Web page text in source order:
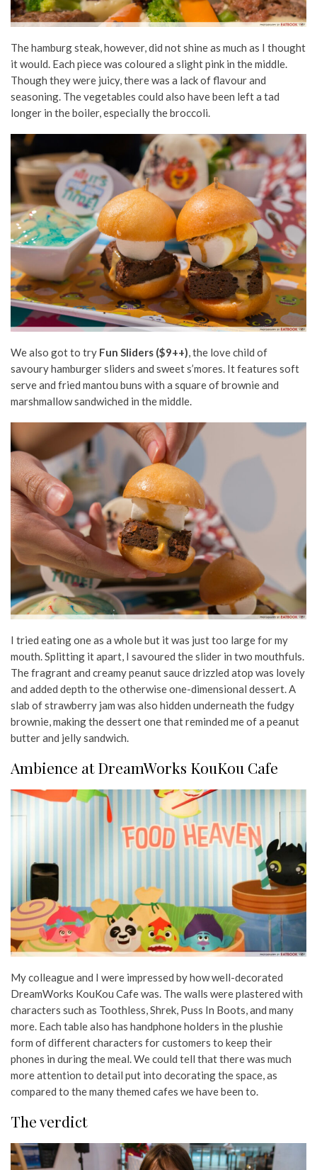
The hamburg steak, however, did not shine as much as I thought
it would. Each piece was coloured a slight pink in the middle.
Though they were juicy, there was a lack of flavour and
seasoning. The vegetables could also have been left a tad
longer in the boiler, especially the broccoli.
We also got to try Fun Sliders ($9++), the love child of
savoury hamburger sliders and sweet s’mores. It features soft
serve and fried mantou buns with a square of brownie and
marshmallow sandwiched in the middle.
I tried eating one as a whole but it was just too large for my
mouth. Splitting it apart, I savoured the slider in two mouthfuls.
The fragrant and creamy peanut sauce drizzled atop was lovely
and added depth to the otherwise one-dimensional dessert. A
slab of strawberry jam was also hidden underneath the fudgy
brownie, making the dessert one that reminded me of a peanut
butter and jelly sandwich.
Ambience at DreamWorks KouKou Cafe
My colleague and I were impressed by how well-decorated
DreamWorks KouKou Cafe was. The walls were plastered with
characters such as Toothless, Shrek, Puss In Boots, and many
more. Each table also has handphone holders in the plushie
form of different characters for customers to keep their
phones in during the meal. We could tell that there was much
more attention to detail put into decorating the space, as
compared to the many themed cafes we have been to.
The verdict